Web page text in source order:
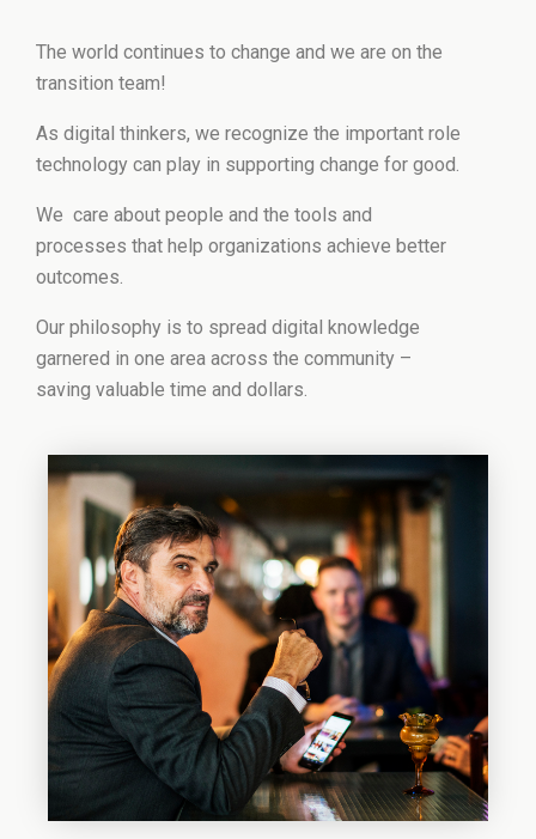
The world continues to change and we are on the
transition team!
As digital thinkers, we recognize the important role
technology can play in supporting change for good.
We care about people and the tools and
processes that help organizations achieve better
outcomes.
Our philosophy is to spread digital knowledge
garnered in one area across the community –
saving valuable time and dollars.